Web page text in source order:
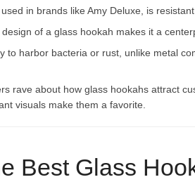
in brands like Amy Deluxe, is
of a glass hookah makes it a
to harbor bacteria or rust, unlike metal
rave about how glass hookahs attract
visuals make them a favorite.
Best Glass